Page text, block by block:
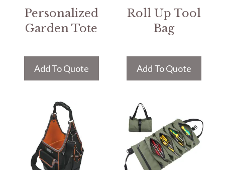
Personalized
Garden Tote
Add To Quote
Roll Up Tool
Bag
Add To Quote